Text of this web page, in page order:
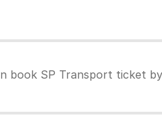
book SP Transport ticket